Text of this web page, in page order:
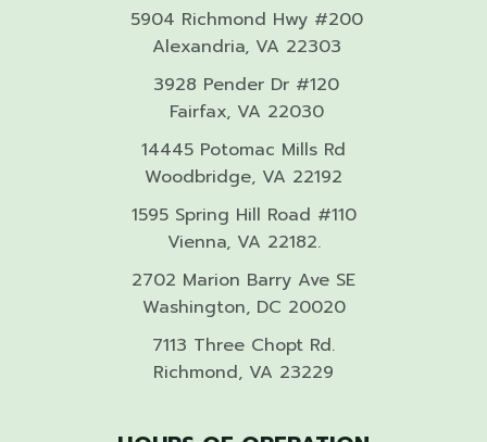
5904 Richmond Hwy #200
Alexandria, VA 22303
3928 Pender Dr #120
Fairfax, VA 22030
14445 Potomac Mills Rd
Woodbridge, VA 22192
1595 Spring Hill Road #110
Vienna, VA 22182.
2702 Marion Barry Ave SE
Washington, DC 20020
7113 Three Chopt Rd.
Richmond, VA 23229